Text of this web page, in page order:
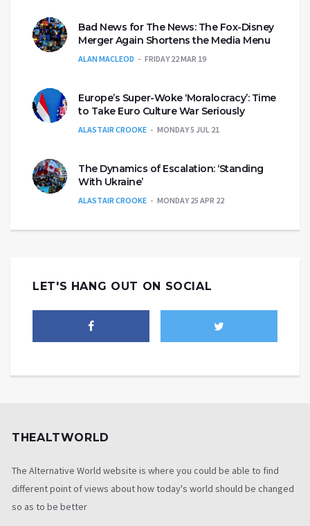
Bad News for The News: The Fox-Disney
Merger Again Shortens the Media Menu
ALAN MACLEOD FRIDAY 22 MAR 19
Europe’s Super-Woke ‘Moralocracy’: Time
to Take Euro Culture War Seriously
ALASTAIR CROOKE MONDAY 5 JUL 21
The Dynamics of Escalation: ‘Standing
With Ukraine’
ALASTAIR CROOKE MONDAY 25 APR 22
LET'S HANG OUT ON SOCIAL
THEALTWORLD
The Alternative World website is where you could be able to find
different point of views about how today's world should be changed
so as to be better